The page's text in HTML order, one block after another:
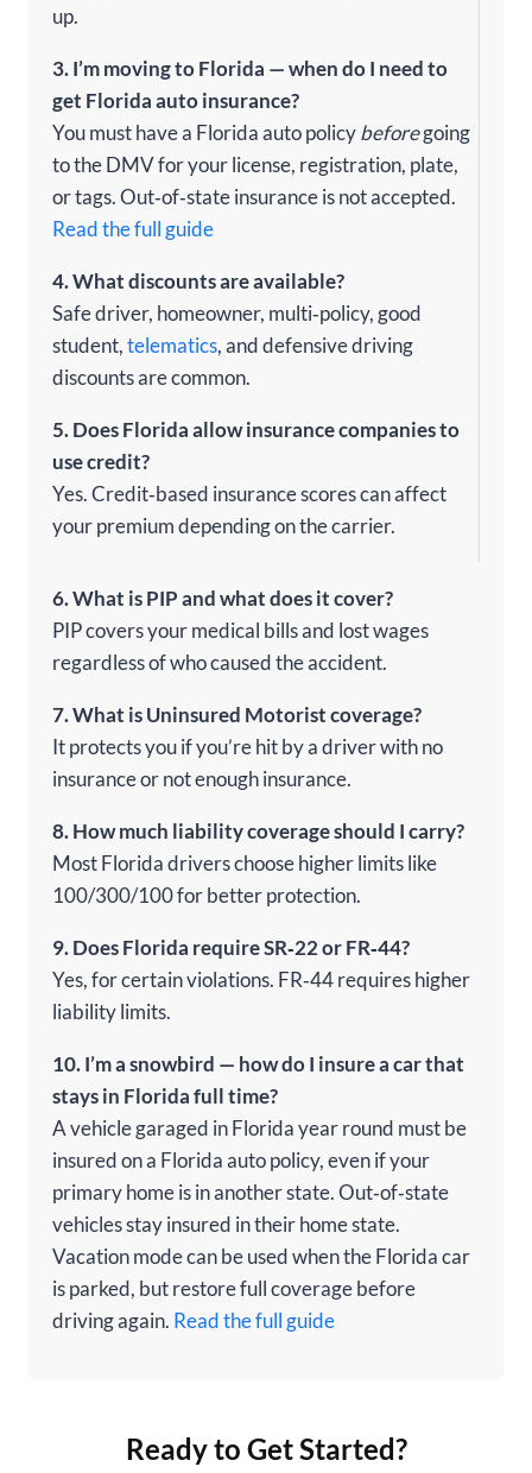
up.
3. I’m moving to Florida — when do I need to
get Florida auto insurance?
You must have a Florida auto policybeforegoing
to the DMV for your license, registration, plate,
or tags. Out‑of‑state insurance is not accepted.
Read the full guide
4. What discounts are available?
Safe driver, homeowner, multi‑policy, good
student,telematics, and defensive driving
discounts are common.
5. Does Florida allow insurance companies to
use credit?
Yes. Credit‑based insurance scores can affect
your premium depending on the carrier.
6. What is PIP and what does it cover?
PIP covers your medical bills and lost wages
regardless of who caused the accident.
7. What is Uninsured Motorist coverage?
It protects you if you’re hit by a driver with no
insurance or not enough insurance.
8. How much liability coverage should I carry?
Most Florida drivers choose higher limits like
100/300/100 for better protection.
9. Does Florida require SR‑22 or FR‑44?
Yes, for certain violations. FR‑44 requires higher
liability limits.
10. I’m a snowbird — how do I insure a car that
stays in Florida full time?
A vehicle garaged in Florida year round must be
insured on a Florida auto policy, even if your
primary home is in another state. Out‑of‑state
vehicles stay insured in their home state.
Vacation mode can be used when the Florida car
is parked, but restore full coverage before
driving again. Read the full guide
Ready to Get Started?